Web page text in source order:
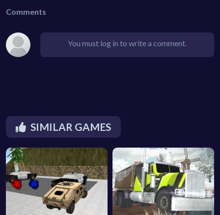
Comments
You must log in to write a comment.
SIMILAR GAMES